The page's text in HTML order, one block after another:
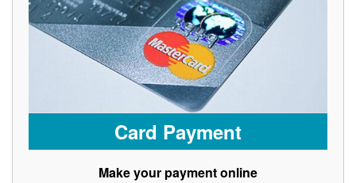
Card Payment
Make your payment online